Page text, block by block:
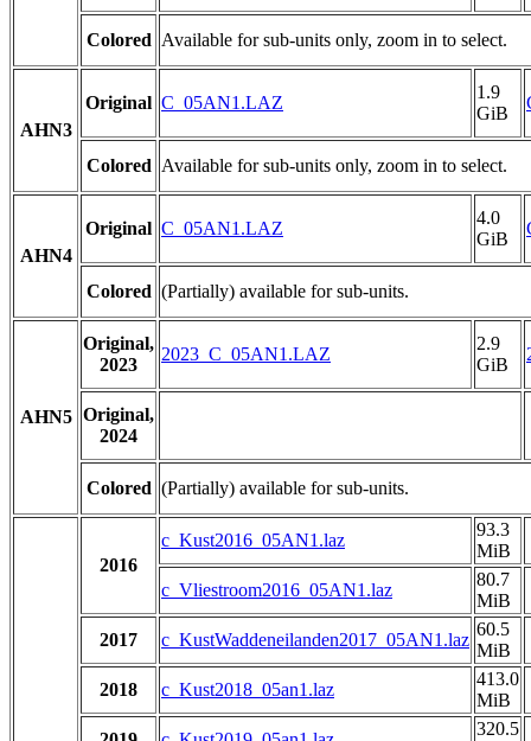
Colored Available for sub-units only, zoom in to select.
AHN3
Original C_05AN1.LAZ
1.9
GiB
Colored Available for sub-units only, zoom in to select.
AHN4
Original C_05AN1.LAZ
4.0
GiB
Colored (Partially) available for sub-units.
AHN5
Original,
2023
2023_C_05AN1.LAZ
2.9
GiB
Original,
2024
Colored (Partially) available for sub-units.
2016
c_Kust2016_05AN1.laz
93.3
MiB
c_Vliestroom2016_05AN1.laz
80.7
MiB
2017
c_KustWaddeneilanden2017_05AN1.laz
60.5
MiB
2018
c_Kust2018_05an1.laz
413.0
MiB
320.5